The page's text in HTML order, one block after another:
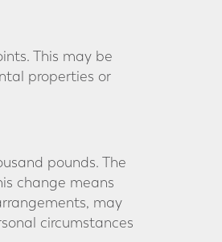
This may be
properties or
pounds. The
change means
may
circumstances